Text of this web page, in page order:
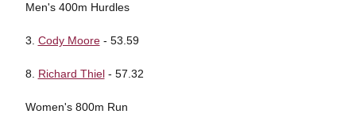
Men's 400m Hurdles
3. Cody Moore- 53.59
8. Richard Thiel- 57.32
Women's 800m Run